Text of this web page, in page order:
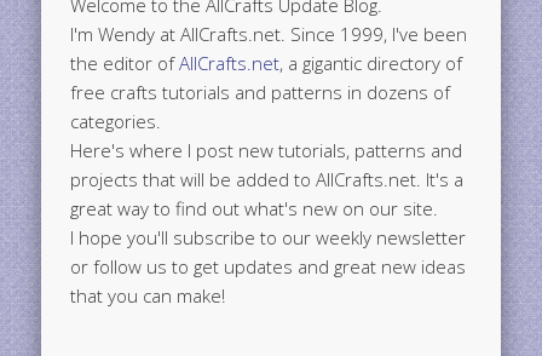
Welcome to the AllCrafts Update Blog.
I'm Wendy at AllCrafts.net. Since 1999, I've been
the editor ofAllCrafts.net, a gigantic directory of
free crafts tutorials and patterns in dozens of
categories.
Here's where I post new tutorials, patterns and
projects that will be added to AllCrafts.net. It's a
great way to find out what's new on our site.
I hope you'll subscribe to our weekly newsletter
or follow us to get updates and great new ideas
that you can make!